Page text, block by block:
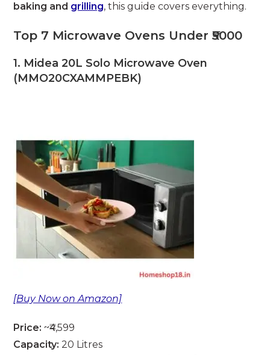
baking and grilling, this guide covers everything.
Top 7 Microwave Ovens Under ₹5000
1. Midea 20L Solo Microwave Oven
(MMO20CXAMMPEBK)
[Buy Now on Amazon]
Price: ~₹4,599
Capacity: 20 Litres